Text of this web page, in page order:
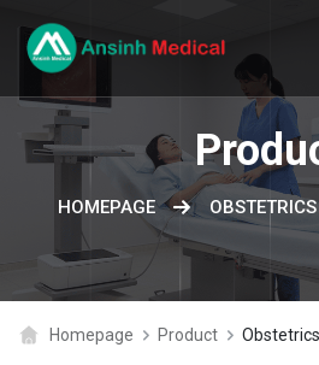
HOMEPAGE
Homepage Product